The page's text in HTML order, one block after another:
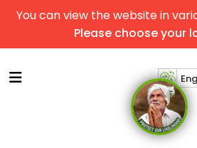
You can view the website in
Please choose your